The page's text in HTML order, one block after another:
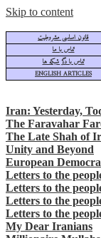
Skip to content
قانون اساسی مشروطیت
تماس با ما
تماس با دگر شبکه ها
ENGLISH ARTICLES
Iran: Yesterday,
The Faravahar
The Late Shah of
Unity and Beyond
European
Letters to the
Letters to the
Letters to the
Letters to the
My Dear Iranians